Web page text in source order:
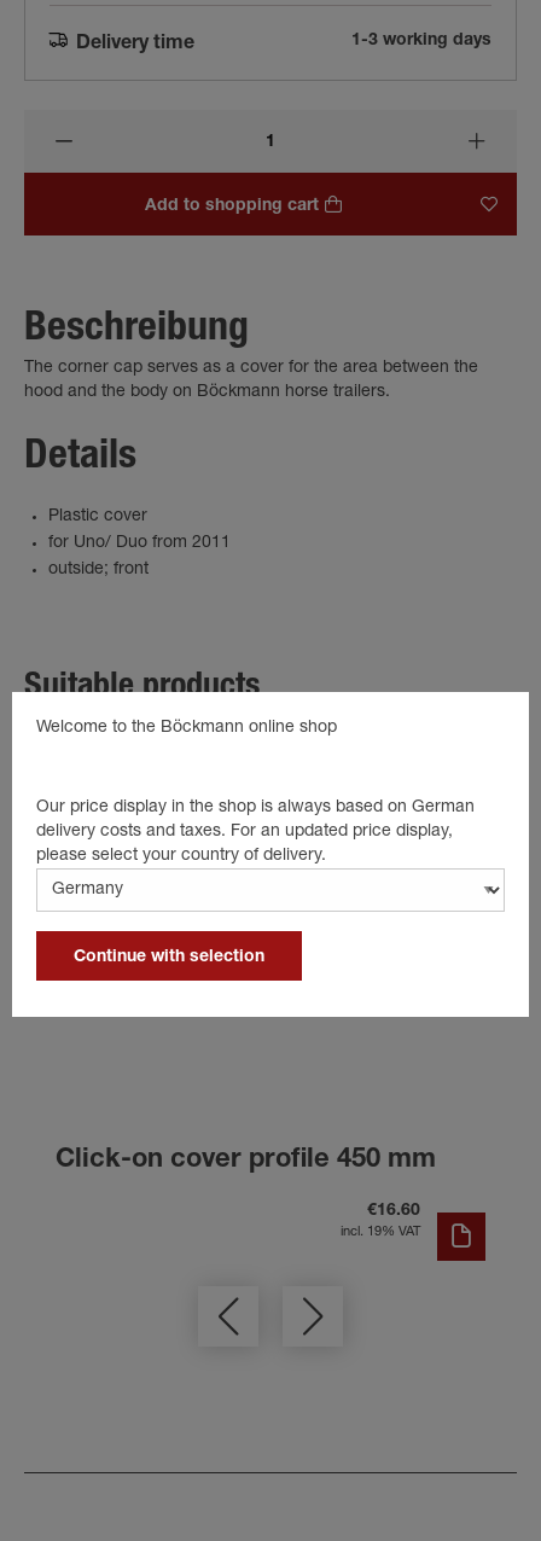
Delivery time 1-3 working days
Add to shopping cart
Beschreibung
The corner cap serves as a cover for the area between the
hood and the body on Böckmann horse trailers.
Details
Plastic cover
for Uno/ Duo from 2011
outside; front
Suitable products
Click-on cover profile 450 mm
€16.60
incl. 19% VAT
Welcome to the Böckmann online shop
Our price display in the shop is always based on German
delivery costs and taxes. For an updated price display,
please select your country of delivery.
Continue with selection